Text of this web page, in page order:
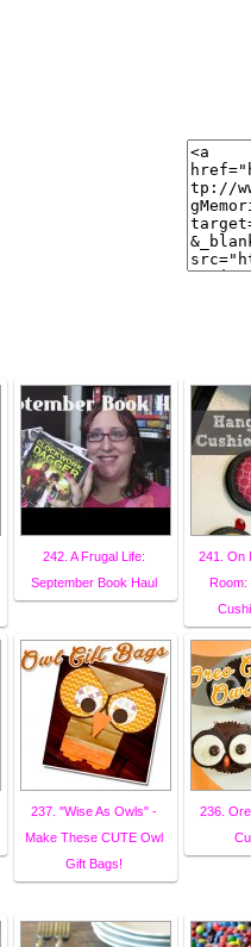
242. A Frugal Life:
September Book Haul
241. On
Room:
237. "Wise As Owls" -
Make These CUTE Owl
Gift Bags!
236.